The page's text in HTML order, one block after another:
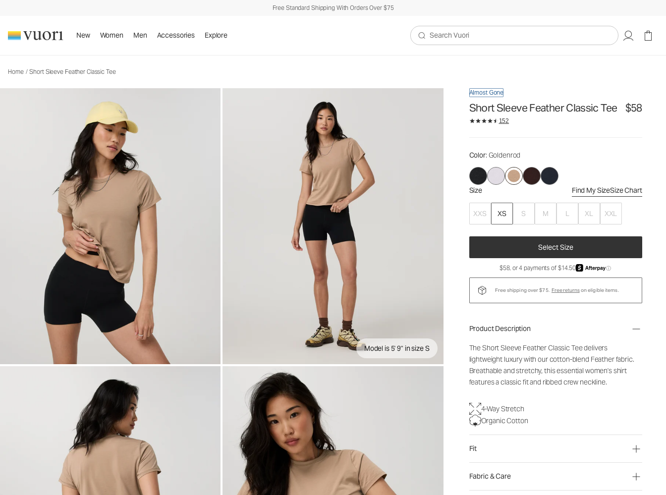
Free Standard Shipping With Orders Over $75
New Women Men Accessories Explore
Search Vuori
Home / Short Sleeve Feather Classic Tee
Model is 5' 9" in size S
Almost Gone
Short Sleeve Feather Classic Tee $58
152
Color: Goldenrod
Size Find My SizeSize Chart
XXS XS S M L XL XXL
Select Size
$58
$58, or 4 payments of $14.50 ⓘ
Free shipping over $75. Free returnson eligible items.
Product Description
The Short Sleeve Feather Classic Tee delivers
lightweight luxury with our cotton-blend Feather fabric.
Breathable and stretchy, this essential women's shirt
features a classic fit and ribbed crew neckline.
4-Way Stretch
Organic Cotton
Fit
Fabric & Care